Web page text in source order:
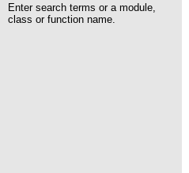
Enter search terms or a module,
class or function name.